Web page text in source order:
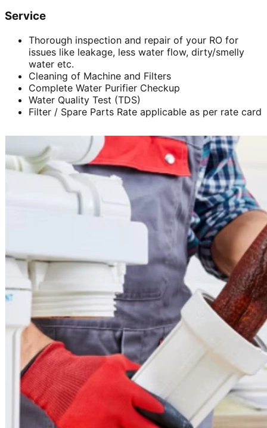
Service
Thorough inspection and repair of your RO for
issues like leakage, less water flow, dirty/smelly
water etc.
Cleaning of Machine and Filters
Complete Water Purifier Checkup
Water Quality Test (TDS)
Filter / Spare Parts Rate applicable as per rate card